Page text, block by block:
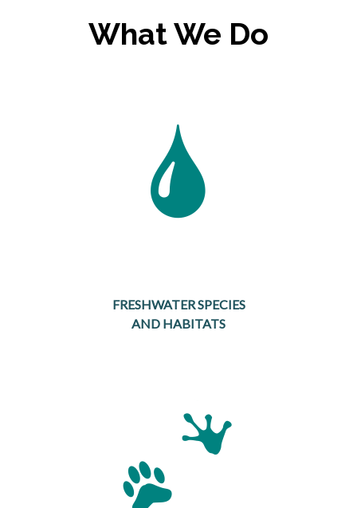
What We Do
FRESHWATER SPECIES
AND HABITATS